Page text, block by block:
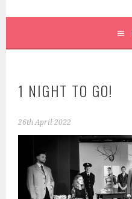
1 NIGHT TO GO!
26th April 2022